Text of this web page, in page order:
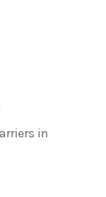
in